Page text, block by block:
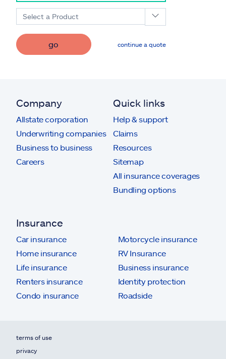
Select a Product
go continue a quote
Company
Allstate corporation
Underwriting companies
Business to business
Careers
Quick links
Help & support
Claims
Resources
Sitemap
All insurance coverages
Bundling options
Insurance
Car insurance
Home insurance
Life insurance
Renters insurance
Condo insurance
Motorcycle insurance
RV Insurance
Business insurance
Identity protection
Roadside
terms of use
privacy